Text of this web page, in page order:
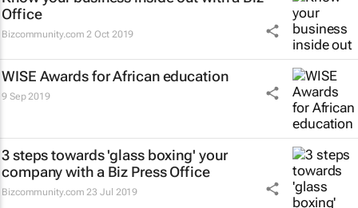
Office
Bizcommunity.com 2 Oct 2019
WISE Awards for African education
9 Sep 2019
3 steps towards 'glass boxing' your
company with a Biz Press Office
Bizcommunity.com 23 Jul 2019